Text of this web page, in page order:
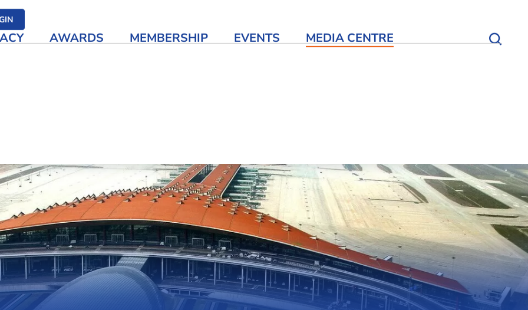
media
AWARDS MEMBERSHIP EVENTS MEDIA CENTRE Open